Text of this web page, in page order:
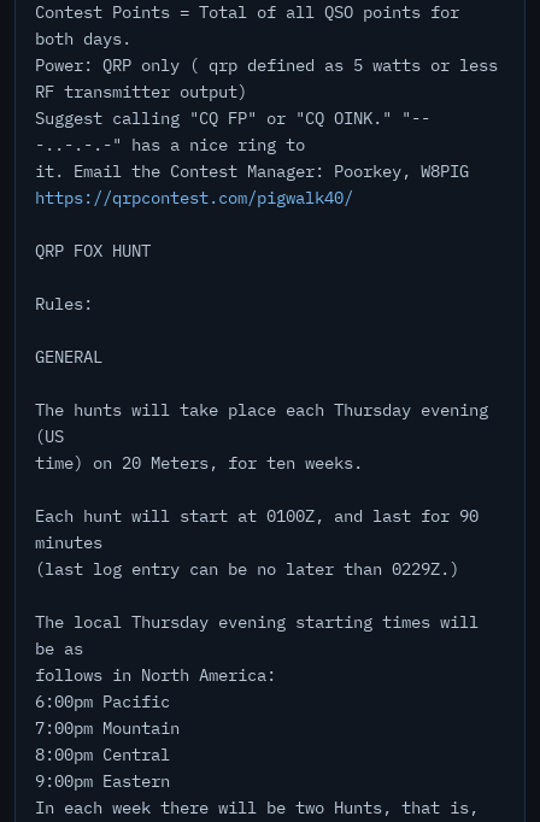
Contest Points = Total of all QSO points for
both days.
Power: QRP only ( qrp defined as 5 watts or less
RF transmitter output)
Suggest calling "CQ FP" or "CQ OINK." "--
-..-.-.-" has a nice ring to
it. Email the Contest Manager: Poorkey, W8PIG
https://qrpcontest.com/pigwalk40/
QRP FOX HUNT
Rules:
GENERAL
The hunts will take place each Thursday evening
(US
time) on 20 Meters, for ten weeks.
Each hunt will start at 0100Z, and last for 90
minutes
(last log entry can be no later than 0229Z.)
The local Thursday evening starting times will
be as
follows in North America:
6:00pm Pacific
7:00pm Mountain
8:00pm Central
9:00pm Eastern
In each week there will be two Hunts, that is,